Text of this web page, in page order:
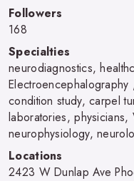
Followers
168
Specialties
neurodiagnostics,
condition study, carpel
laboratories, physicians,
neurophysiology,
Locations
2423 W Dunlap Ave